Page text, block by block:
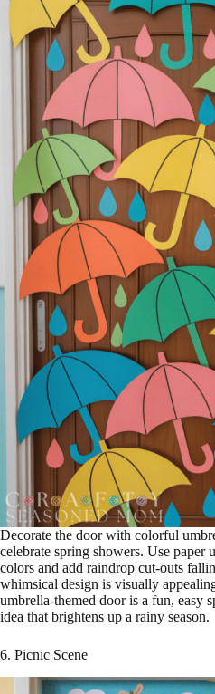
Decorate the door with colorful
celebrate spring showers. Use paper
colors and add raindrop cut-outs
whimsical design is visually
umbrella-themed door is a fun, easy
idea that brightens up a rainy season.
6. Picnic Scene